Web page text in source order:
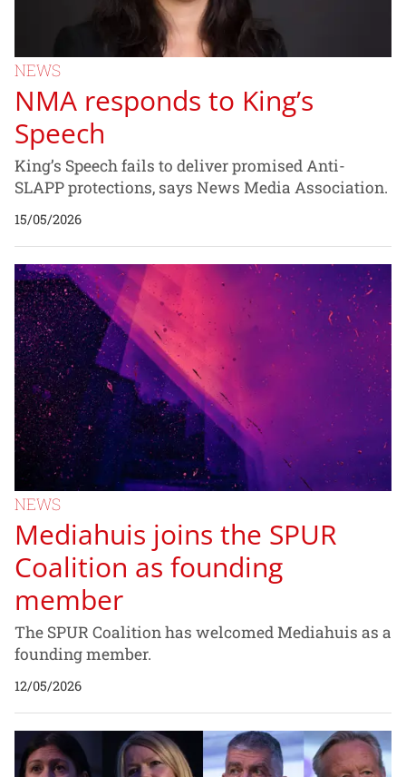
NEWS
NMA responds to King’s
Speech
King’s Speech fails to deliver promised Anti-
SLAPP protections, says News Media Association.
15/05/2026
NEWS
Mediahuis joins the SPUR
Coalition as founding
member
The SPUR Coalition has welcomed Mediahuis as a
founding member.
12/05/2026